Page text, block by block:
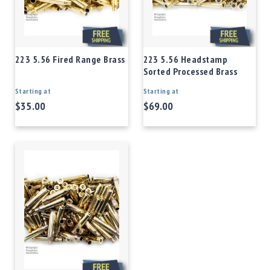
223 5.56 Fired Range Brass
Starting at
$35.00
223 5.56 Headstamp
Sorted Processed Brass
Starting at
$69.00